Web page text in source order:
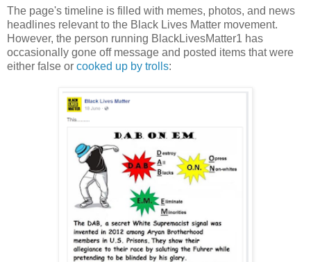
The page's timeline is filled with memes, photos, and news
headlines relevant to the Black Lives Matter movement.
However, the person running BlackLivesMatter1 has
occasionally gone off message and posted items that were
either false or cooked up by trolls: